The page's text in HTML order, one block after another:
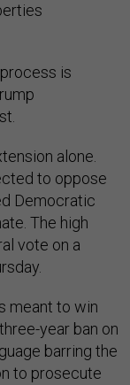
is
alone.
to oppose
Democratic
The high
vote on a
meant to win
year ban on
barring the
to prosecute